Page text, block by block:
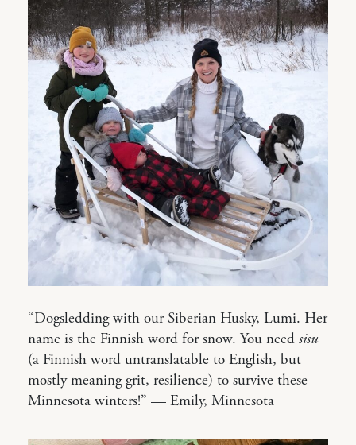
“Dogsledding with our Siberian Husky, Lumi. Her
name is the Finnish word for snow. You need sisu
(a Finnish word untranslatable to English, but
mostly meaning grit, resilience) to survive these
Minnesota winters!” — Emily, Minnesota